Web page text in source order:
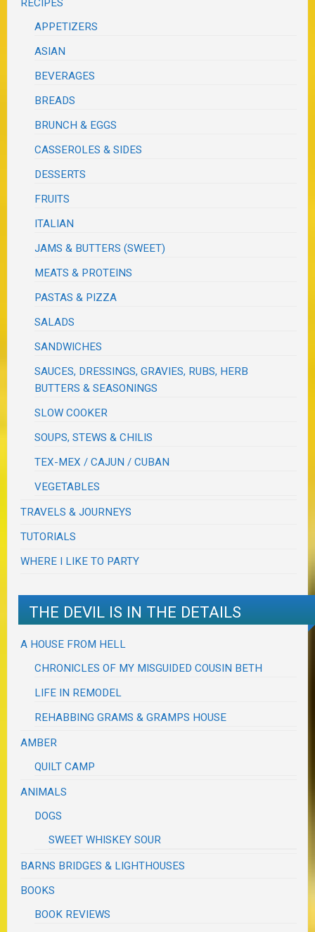
RECIPES
APPETIZERS
ASIAN
BEVERAGES
BREADS
BRUNCH & EGGS
CASSEROLES & SIDES
DESSERTS
FRUITS
ITALIAN
JAMS & BUTTERS (SWEET)
MEATS & PROTEINS
PASTAS & PIZZA
SALADS
SANDWICHES
SAUCES, DRESSINGS, GRAVIES, RUBS, HERB
BUTTERS & SEASONINGS
SLOW COOKER
SOUPS, STEWS & CHILIS
TEX-MEX / CAJUN / CUBAN
VEGETABLES
TRAVELS & JOURNEYS
TUTORIALS
WHERE I LIKE TO PARTY
THE DEVIL IS IN THE DETAILS
A HOUSE FROM HELL
CHRONICLES OF MY MISGUIDED COUSIN BETH
LIFE IN REMODEL
REHABBING GRAMS & GRAMPS HOUSE
AMBER
QUILT CAMP
ANIMALS
DOGS
SWEET WHISKEY SOUR
BARNS BRIDGES & LIGHTHOUSES
BOOKS
BOOK REVIEWS